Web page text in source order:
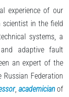
experience of our
in the field
systems, a
adaptive fault
an expert of the
Federation
, academicianof